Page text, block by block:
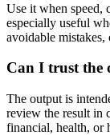
Use it when speed,
especially useful
avoidable
Can I trust the
The output is
review the result in
financial, health, or